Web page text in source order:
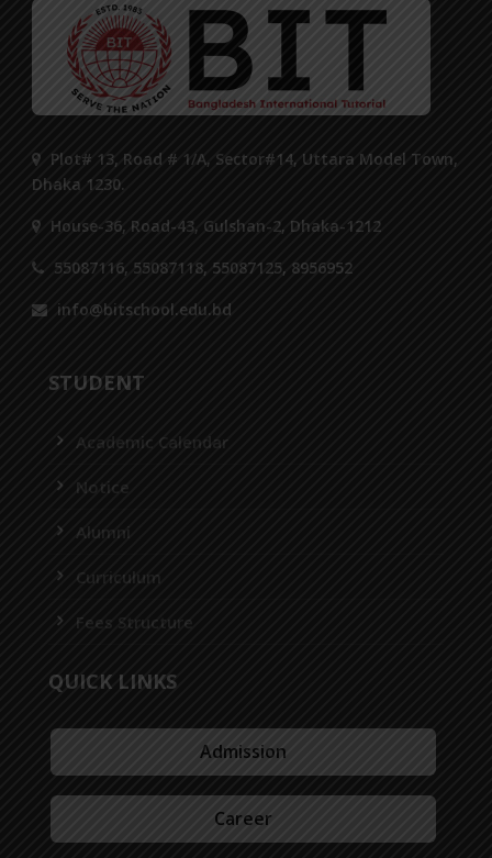
Plot# 13, Road # 1/A, Sector#14, Uttara Model Town,
Dhaka 1230.
House-36, Road-43, Gulshan-2, Dhaka-1212
55087116, 55087118, 55087125, 8956952
info@bitschool.edu.bd
STUDENT
Academic Calendar
Notice
Alumni
Curriculum
Fees Structure
QUICK LINKS
Admission
Career